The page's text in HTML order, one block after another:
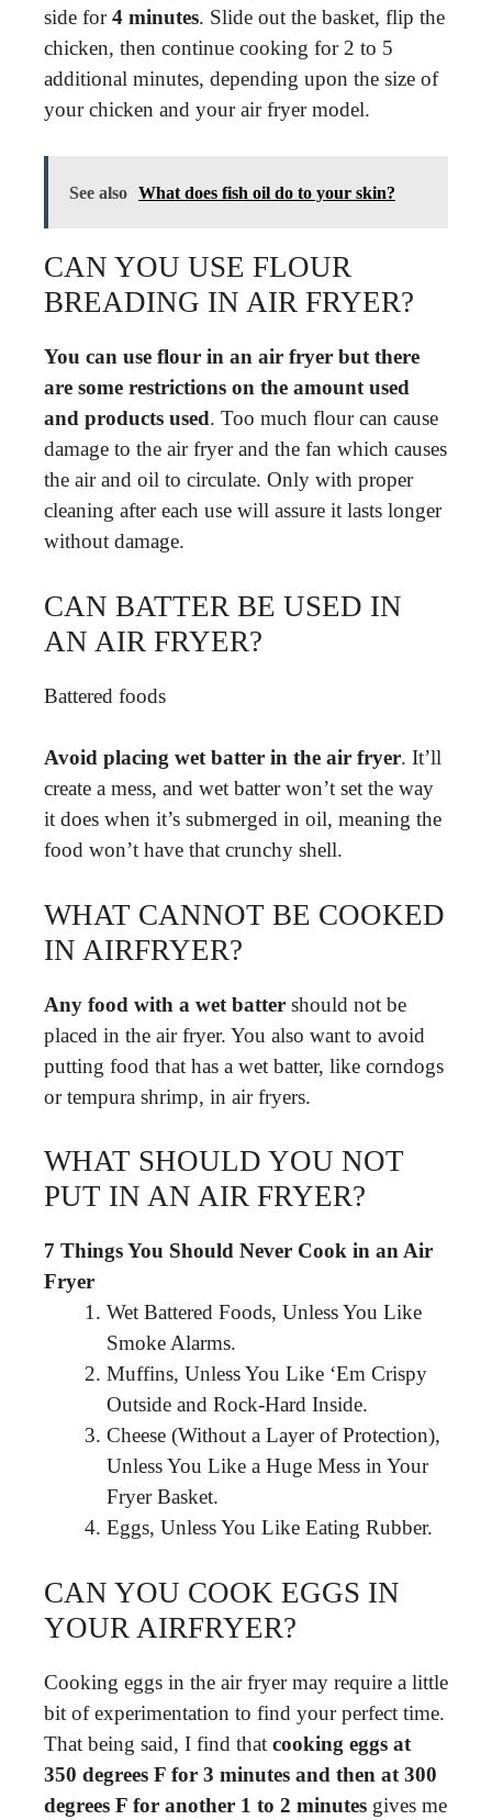
side for4 minutes. Slide out the basket, flip the
chicken, then continue cooking for 2 to 5
additional minutes, depending upon the size of
your chicken and your air fryer model.
See also What does fish oil do to your skin?
CAN YOU USE FLOUR
BREADING IN AIR FRYER?
You can use flour in an air fryer but there
are some restrictions on the amount used
and products used. Too much flour can cause
damage to the air fryer and the fan which causes
the air and oil to circulate. Only with proper
cleaning after each use will assure it lasts longer
without damage.
CAN BATTER BE USED IN
AN AIR FRYER?
Battered foods
Avoid placing wet batter in the air fryer. It’ll
create a mess, and wet batter won’t set the way
it does when it’s submerged in oil, meaning the
food won’t have that crunchy shell.
WHAT CANNOT BE COOKED
IN AIRFRYER?
Any food with a wet batter should not be
placed in the air fryer. You also want to avoid
putting food that has a wet batter, like corndogs
or tempura shrimp, in air fryers.
WHAT SHOULD YOU NOT
PUT IN AN AIR FRYER?
7 Things You Should Never Cook in an Air
Fryer
Wet Battered Foods, Unless You Like
Smoke Alarms.
Muffins, Unless You Like ‘Em Crispy
Outside and Rock-Hard Inside.
Cheese (Without a Layer of Protection),
Unless You Like a Huge Mess in Your
Fryer Basket.
Eggs, Unless You Like Eating Rubber.
CAN YOU COOK EGGS IN
YOUR AIRFRYER?
Cooking eggs in the air fryer may require a little
bit of experimentation to find your perfect time.
That being said, I find that cooking eggs at
350 degrees F for 3 minutes and then at 300
degrees F for another 1 to 2 minutes gives me